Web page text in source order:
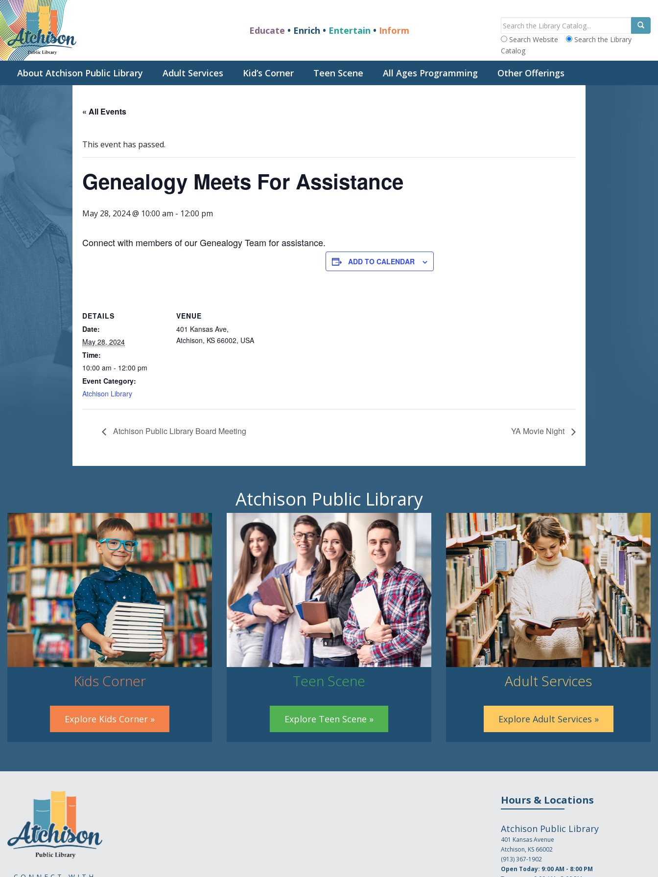
Search Website
Search the Library
Catalog
Educate • Enrich • Entertain • Inform
About Atchison Public Library Adult Services Kid’s Corner Teen Scene All Ages Programming Other Offerings
« All Events
This event has passed.
Genealogy Meets For Assistance
May 28, 2024 @ 10:00 am - 12:00 pm
Connect with members of our Genealogy Team for assistance.
ADD TO CALENDAR
DETAILS
Date:
May 28, 2024
Time:
10:00 am - 12:00 pm
Event Category:
Atchison Library
VENUE
401 Kansas Ave,
Atchison, KS 66002, USA
Atchison Public Library Board Meeting YA Movie Night
Atchison Public Library
Kids Corner
Explore Kids Corner »
Teen Scene
Explore Teen Scene »
Adult Services
Explore Adult Services »
Hours & Locations
Atchison Public Library
401 Kansas Avenue
Atchison, KS 66002
(913) 367-1902
Open Today: 9:00 AM - 8:00 PM